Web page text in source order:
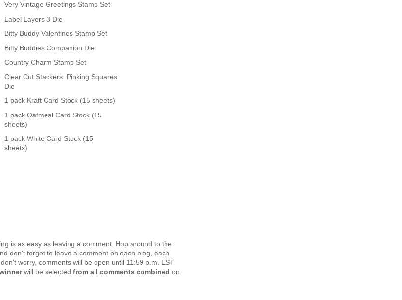
Very Vintage Greetings Stamp Set
Label Layers 3 Die
Bitty Buddy Valentines Stamp Set
Bitty Buddies Companion Die
Country Charm Stamp Set
Clear Cut Stackers: Pinking Squares
Die
1 pack Kraft Card Stock (15 sheets)
1 pack Oatmeal Card Stock (15
sheets)
1 pack White Card Stock (15
sheets)
is as easy as leaving a comment. Hop around to the
don't forget to leave a comment on each blog, each
worry, comments will be open until 11:59 p.m. EST
will be selected from all comments combined on